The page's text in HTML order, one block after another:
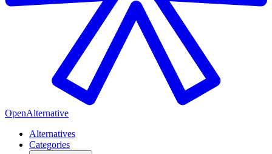
OpenAlternative
Alternatives
Categories